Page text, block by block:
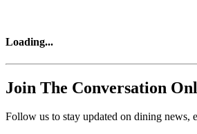
Loading...
Join The Conversation
Follow us to stay updated on dining news,